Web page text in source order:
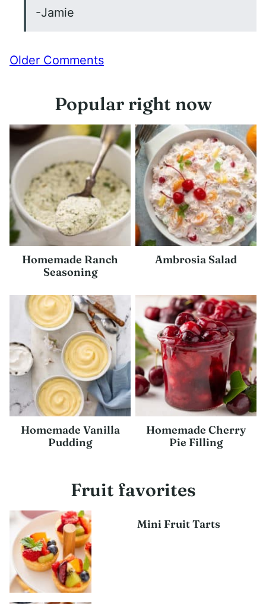
-Jamie
Comment
Older Comments
Popular right now
Homemade Ranch
Seasoning
Ambrosia Salad
Homemade Vanilla
Pudding
Homemade Cherry
Pie Filling
Fruit favorites
Mini Fruit Tarts